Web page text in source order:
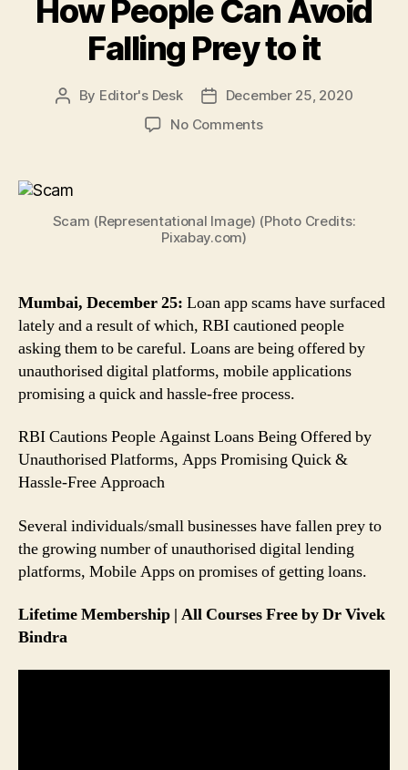
How People Can Avoid
Falling Prey to it
Post
By Editor's Desk
PostDecember 25, 2020
No Commentson
Cautions
by
Unauthorised
Platforms,
Apps,
Here’s
How
Can
Avoid
to
it
Scam (Representational Image) (Photo Credits:
Pixabay.com)
Mumbai, December 25: Loan app scams have surfaced
lately and a result of which, RBI cautioned people
asking them to be careful. Loans are being offered by
unauthorised digital platforms, mobile applications
promising a quick and hassle-free process.
RBI Cautions People Against Loans Being Offered by
Unauthorised Platforms, Apps Promising Quick &
Hassle-Free Approach
Several individuals/small businesses have fallen prey to
the growing number of unauthorised digital lending
platforms, Mobile Apps on promises of getting loans.
Lifetime Membership | All Courses Free by Dr Vivek
Bindra